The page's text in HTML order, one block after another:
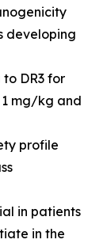
developing
DR3 for
1 mg/kg and
profile
in patients
in the